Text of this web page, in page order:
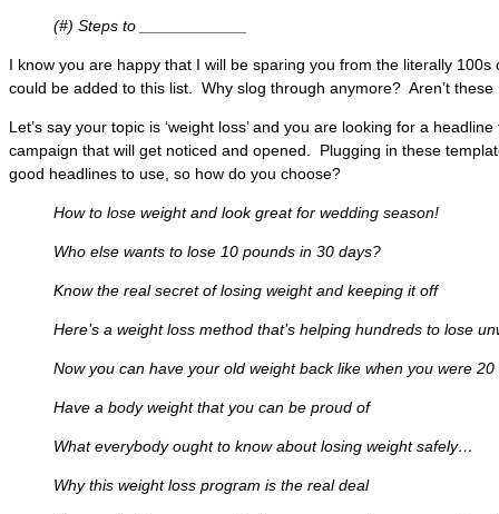
(#) Steps to ____________
I know you are happy that I will be sparing you from the literally
could be added to this list. Why slog through anymore? Aren’t
Let’s say your topic is ‘weight loss’ and you are looking for a
campaign that will get noticed and opened. Plugging in these
good headlines to use, so how do you choose?
How to lose weight and look great for wedding season!
Who else wants to lose 10 pounds in 30 days?
Know the real secret of losing weight and keeping it off
Here’s a weight loss method that’s helping hundreds to lose
Now you can have your old weight back like when you were 20
Have a body weight that you can be proud of
What everybody ought to know about losing weight safely…
Why this weight loss program is the real deal